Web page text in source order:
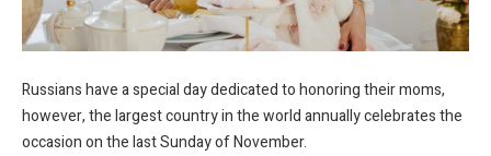
Russians have a special day dedicated to honoring their moms,
however, the largest country in the world annually celebrates the
occasion on the last Sunday of November.